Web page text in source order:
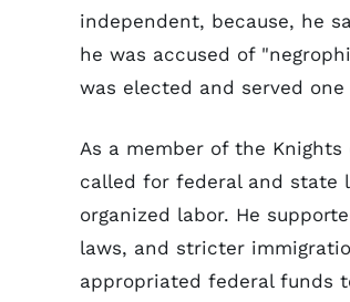
independent, because, he
he was accused of
was elected and served
As a member of the
called for federal and state
organized labor. He
laws, and stricter
appropriated federal funds